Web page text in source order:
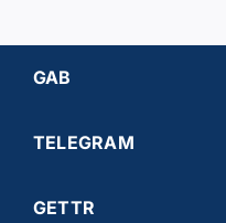
GAB
TELEGRAM
GETTR